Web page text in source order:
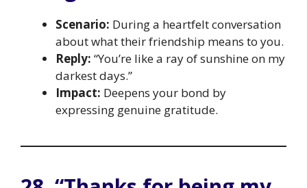
Scenario: During a heartfelt conversation
about what their friendship means to you.
Reply: “You’re like a ray of sunshine on my
darkest days.”
Impact: Deepens your bond by
expressing genuine gratitude.